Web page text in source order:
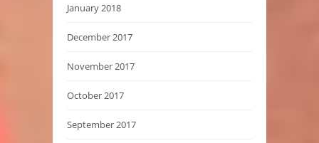
January 2018
December 2017
November 2017
October 2017
September 2017